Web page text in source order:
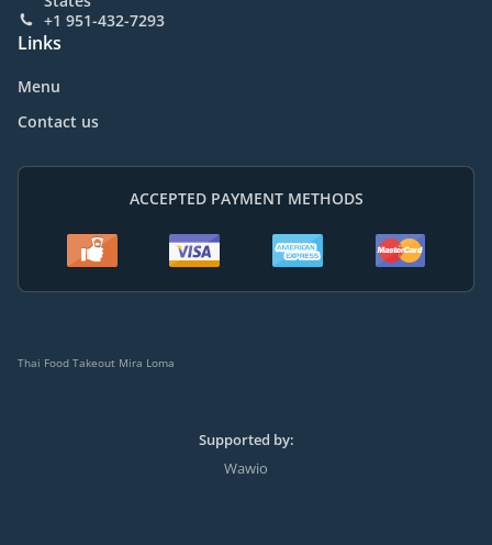
+1 951-432-7293
Links
Menu
Contact us
ACCEPTED PAYMENT METHODS
Thai Food Takeout Mira Loma
Supported by:
Wawio